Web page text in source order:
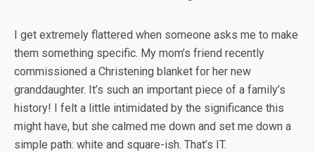
I get extremely flattered when someone asks me to make
them something specific. My mom’s friend recently
commissioned a Christening blanket for her new
granddaughter. It’s such an important piece of a family’s
history! I felt a little intimidated by the significance this
might have, but she calmed me down and set me down a
simple path: white and square-ish. That’s IT.